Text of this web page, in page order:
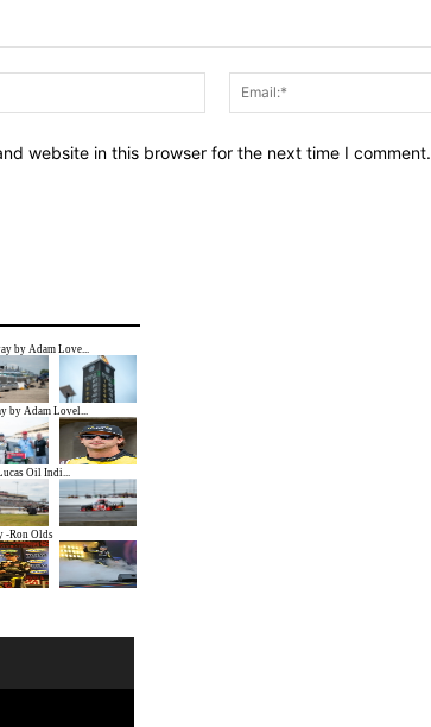
Name:*
website in this browser for the next time I comment.